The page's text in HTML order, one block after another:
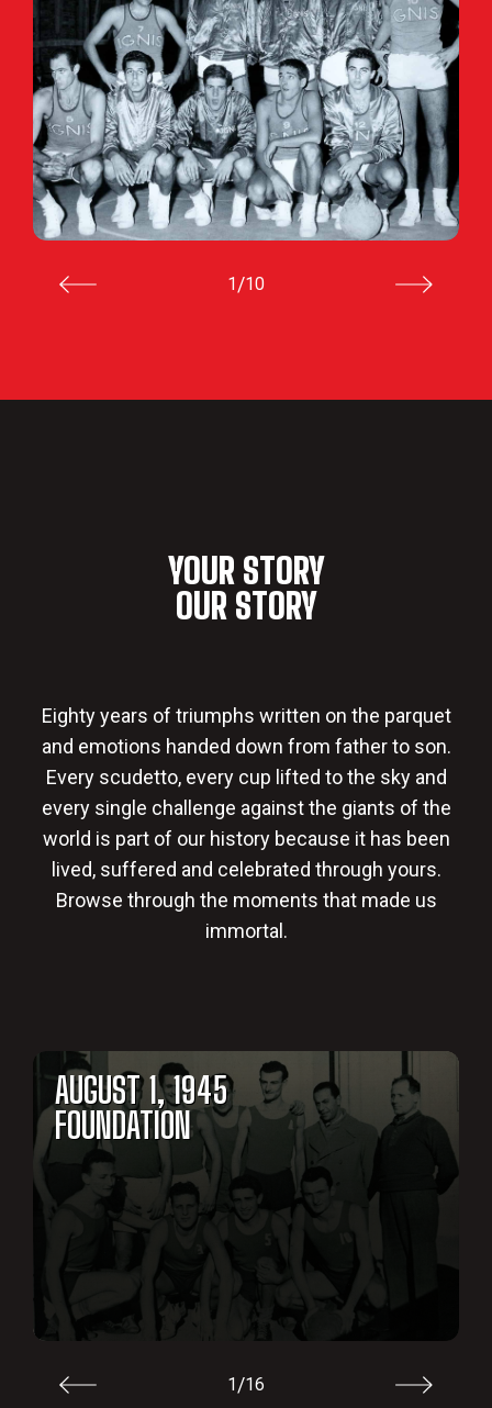
1 /10
YOUR STORY
OUR STORY
Eighty years of triumphs written on the parquet
and emotions handed down from father to son.
Every scudetto, every cup lifted to the sky and
every single challenge against the giants of the
world is part of our history because it has been
lived, suffered and celebrated through yours.
Browse through the moments that made us
immortal.
FOUNDATION
AUGUST 1, 1945
1 /16